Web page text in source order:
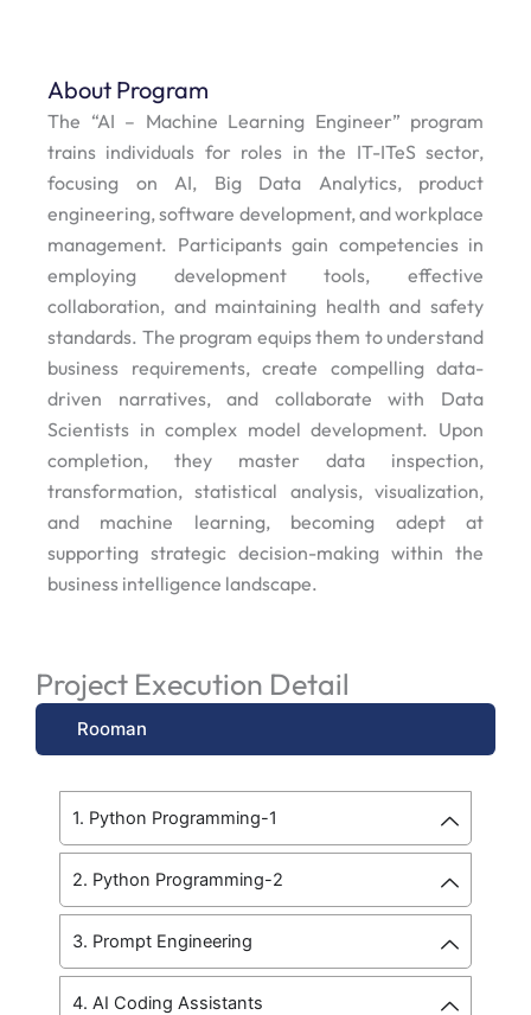
About Program
The “AI – Machine Learning Engineer” program
trains individuals for roles in the IT-ITeS sector,
focusing on AI, Big Data Analytics, product
engineering, software development, and workplace
management. Participants gain competencies in
employing development tools, effective
collaboration, and maintaining health and safety
standards. The program equips them to understand
business requirements, create compelling data-
driven narratives, and collaborate with Data
Scientists in complex model development. Upon
completion, they master data inspection,
transformation, statistical analysis, visualization,
and machine learning, becoming adept at
supporting strategic decision-making within the
business intelligence landscape.
Project Execution Detail
Rooman
1. Python Programming-1
2. Python Programming-2
3. Prompt Engineering
4. AI Coding Assistants